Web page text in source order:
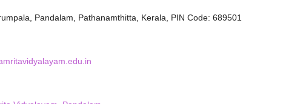
Pandalam, Pathanamthitta, Kerala, PIN Code: 689501